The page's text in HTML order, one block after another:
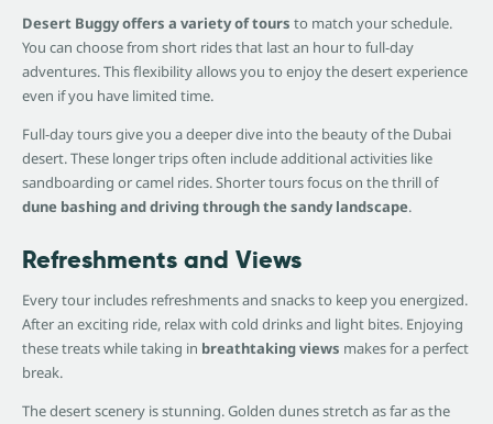
Desert Buggy offers a variety of tours to match your schedule.
You can choose from short rides that last an hour to full-day
adventures. This flexibility allows you to enjoy the desert experience
even if you have limited time.
Full-day tours give you a deeper dive into the beauty of the Dubai
desert. These longer trips often include additional activities like
sandboarding or camel rides. Shorter tours focus on the thrill of
dune bashing and driving through the sandy landscape.
Refreshments and Views
Every tour includes refreshments and snacks to keep you energized.
After an exciting ride, relax with cold drinks and light bites. Enjoying
these treats while taking in breathtaking views makes for a perfect
break.
The desert scenery is stunning. Golden dunes stretch as far as the